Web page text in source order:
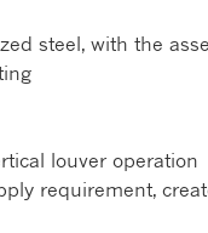
steel, with the
louver operation
requirement,